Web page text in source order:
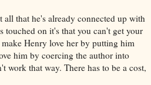
that he's already connected up with
touched on it's that you can't get your
Henry love her by putting him
him by coercing the author into
work that way. There has to be a cost,